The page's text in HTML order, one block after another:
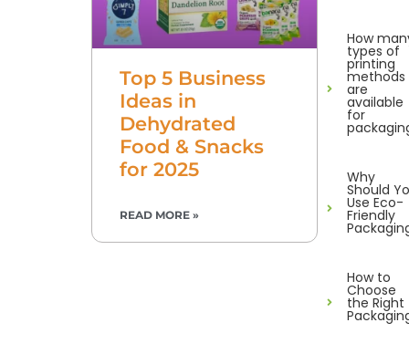
Top 5 Business
Ideas in
Dehydrated
Food & Snacks
for 2025
READ MORE »
How
types of
printing
methods
are
available
for
Why
Should
Use Eco-
Friendly
How to
Choose
the Right